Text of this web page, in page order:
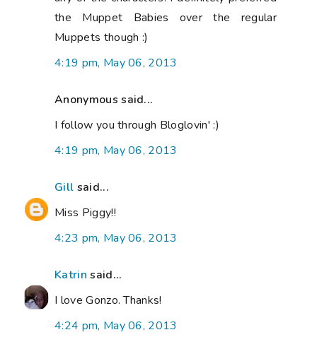
the Muppet Babies over the regular
Muppets though :)
4:19 pm, May 06, 2013
Anonymous said...
I follow you through Bloglovin' :)
4:19 pm, May 06, 2013
Gill said...
Miss Piggy!!
4:23 pm, May 06, 2013
Katrin said...
I love Gonzo. Thanks!
4:24 pm, May 06, 2013